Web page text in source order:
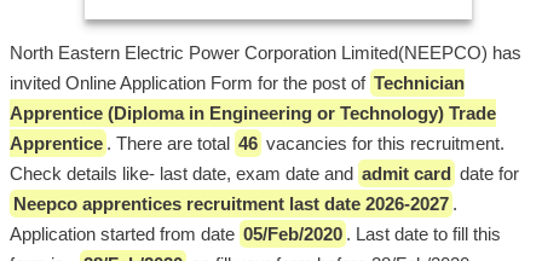
North Eastern Electric Power Corporation Limited(NEEPCO) has
invited Online Application Form for the post of Technician
Apprentice (Diploma in Engineering or Technology) Trade
Apprentice . There are total 46 vacancies for this recruitment.
Check details like- last date, exam date and admit card date for
Neepco apprentices recruitment last date 2026-2027 .
Application started from date 05/Feb/2020 . Last date to fill this